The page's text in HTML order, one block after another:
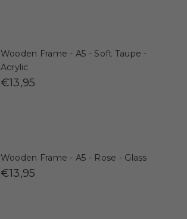
Wooden Frame - A5 - Soft Taupe -
Acrylic
€13,95
Wooden Frame - A5 - Rose - Glass
€13,95